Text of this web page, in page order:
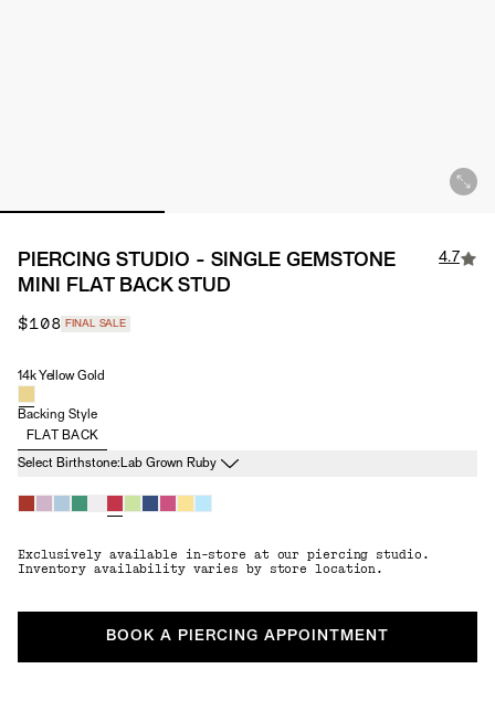
PIERCING STUDIO - SINGLE GEMSTONE
MINI FLAT BACK STUD
4.7
$108 FINAL SALE
Material
14k Yellow Gold
Backing Style
FLAT BACK
Birthstone
Select Birthstone: Lab Grown Ruby
Exclusively available in-store at our piercing studio.
Inventory availability varies by store location.
BOOK A PIERCING APPOINTMENT